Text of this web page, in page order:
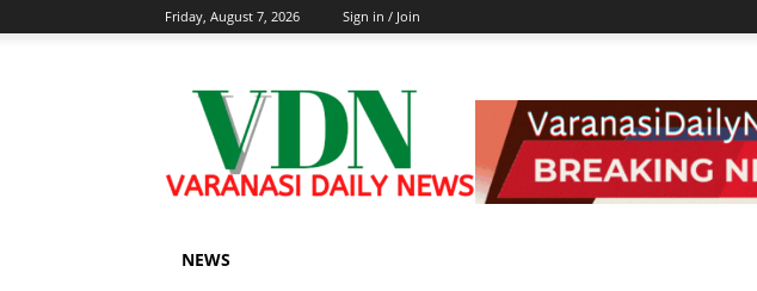
Friday, August 7, 2026 Sign in / Join
NEWS